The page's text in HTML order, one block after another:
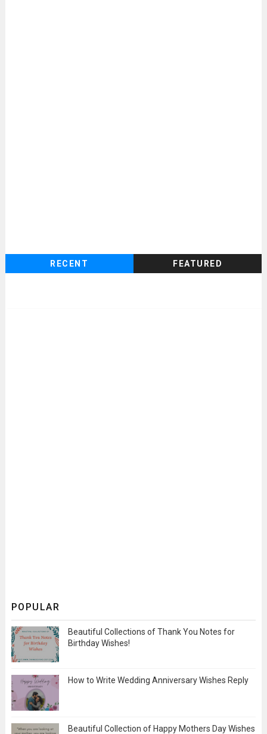
RECENT FEATURED
POPULAR
Beautiful Collections of Thank You Notes for
Birthday Wishes!
How to Write Wedding Anniversary Wishes Reply
Beautiful Collection of Happy Mothers Day Wishes